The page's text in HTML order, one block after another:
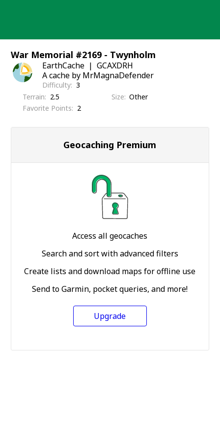
War Memorial #2169 - Twynholm
EarthCache
GCAXDRH
A cache by MrMagnaDefender
Difficulty 3
Terrain
2.5 Size Other
Favorite Points
2
Geocaching Premium
Access all geocaches
Search and sort with advanced filters
Create lists and download maps for offline use
Send to Garmin, pocket queries, and more!
Upgrade